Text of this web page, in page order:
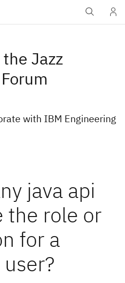
Jazz
with IBM Engineering
java api
the role or
for a